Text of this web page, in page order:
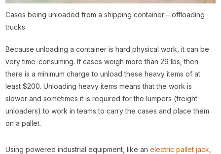
Cases being unloaded from a shipping container – offloading
trucks
Because unloading a container is hard physical work, it can be
very time-consuming. If cases weigh more than 29 lbs, then
there is a minimum charge to unload these heavy items of at
least $200. Unloading heavy items means that the work is
slower and sometimes it is required for the lumpers (freight
unloaders) to work in teams to carry the cases and place them
on a pallet.
Using powered industrial equipment, like anelectric pallet jack